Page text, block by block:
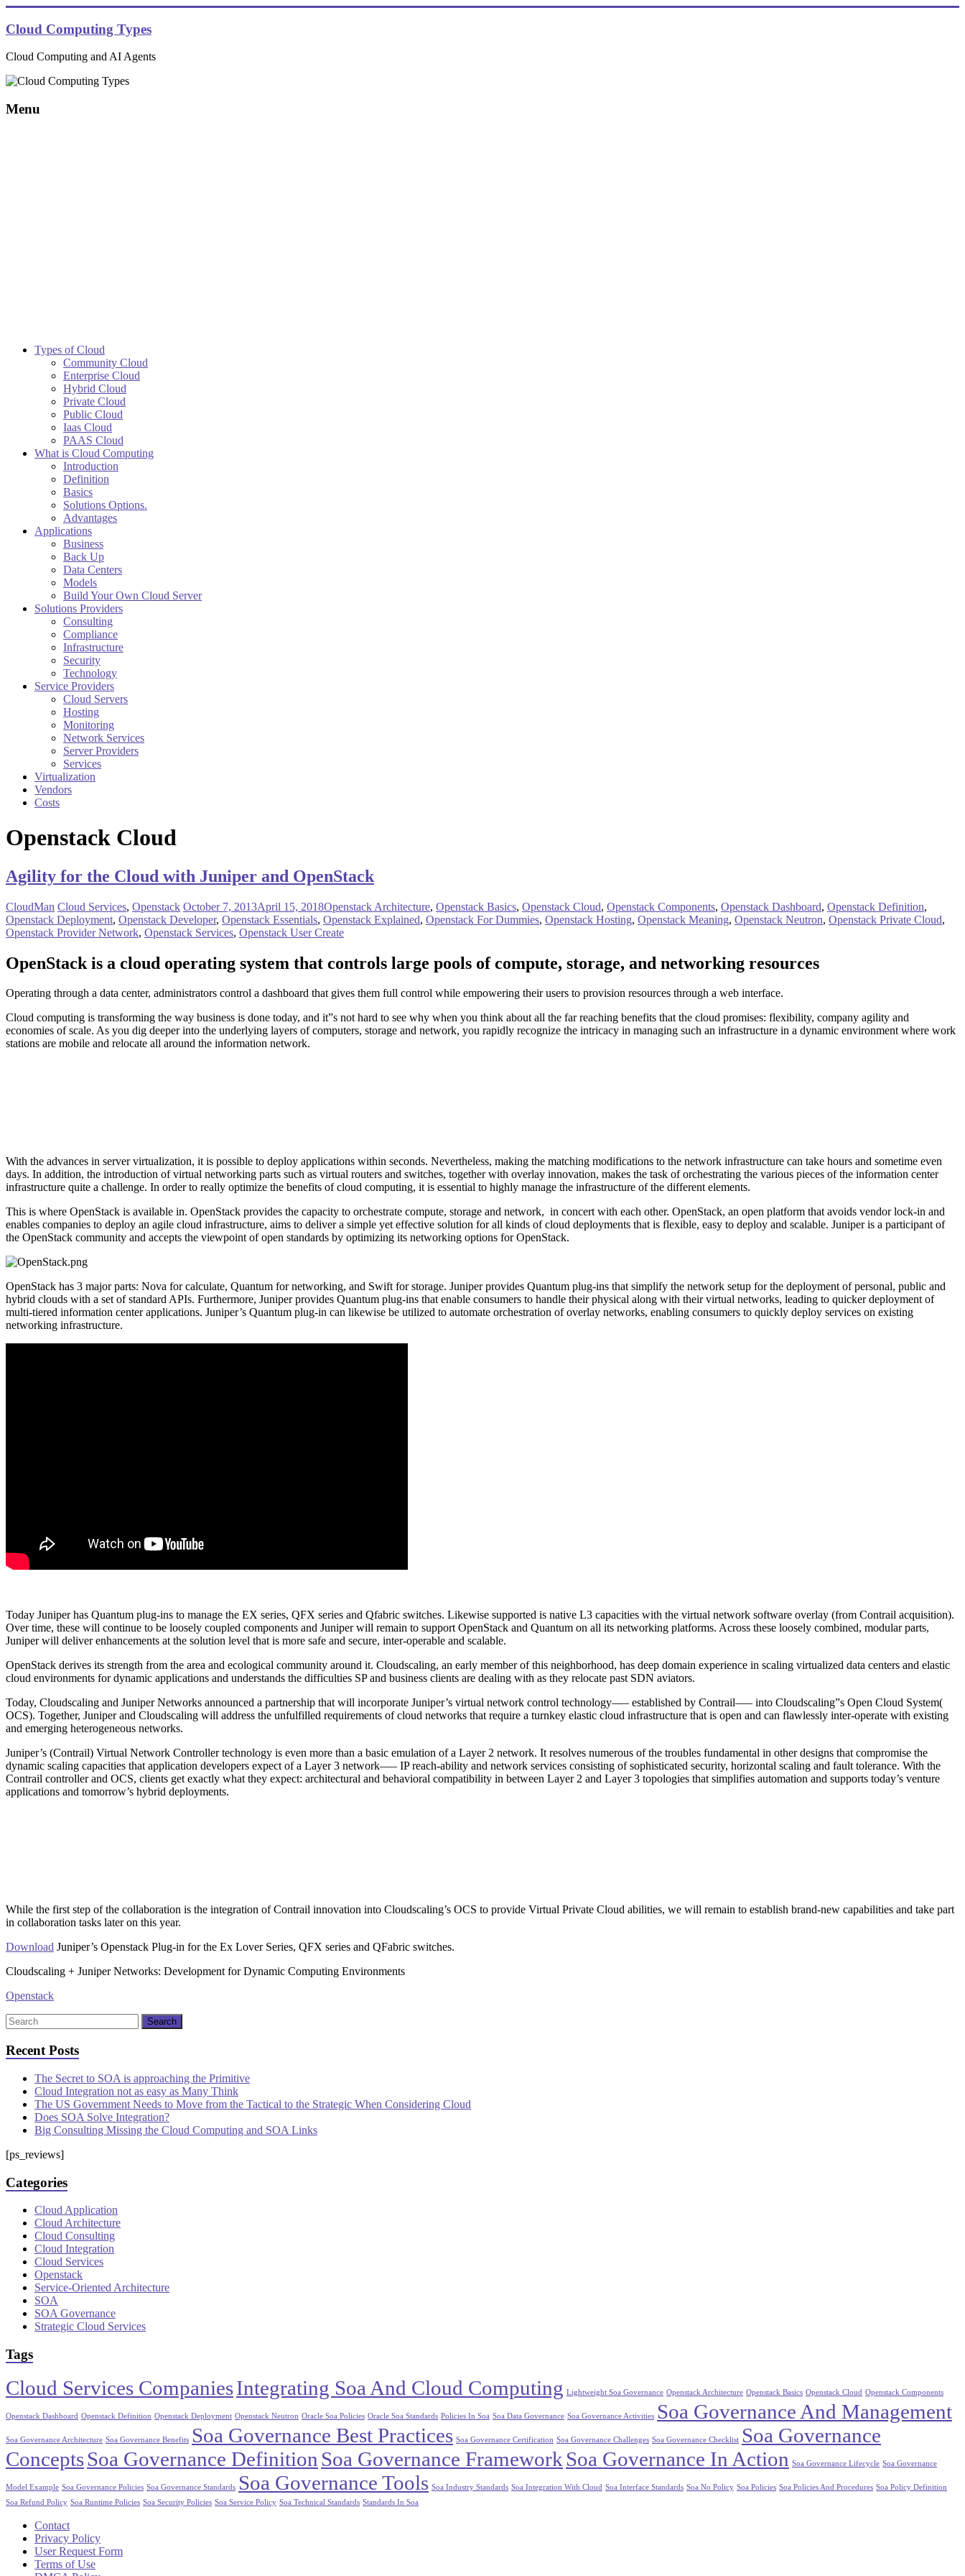
to
content
Cloud Computing Types
Cloud Computing and AI Agents
Menu
Types of Cloud
Community Cloud
Enterprise Cloud
Hybrid Cloud
Private Cloud
Public Cloud
Iaas Cloud
PAAS Cloud
What is Cloud Computing
Introduction
Definition
Basics
Solutions Options.
Advantages
Applications
Business
Back Up
Data Centers
Models
Build Your Own Cloud Server
Solutions Providers
Consulting
Compliance
Infrastructure
Security
Technology
Service Providers
Cloud Servers
Hosting
Monitoring
Network Services
Server Providers
Services
Virtualization
Vendors
Costs
Openstack Cloud
Agility for the Cloud with Juniper and OpenStack
CloudMan Cloud Services, Openstack October 7, 2013April 15, 2018Openstack Architecture, Openstack Basics, Openstack Cloud, Openstack Components, Openstack Dashboard, Openstack Definition,
Openstack Deployment, Openstack Developer, Openstack Essentials, Openstack Explained, Openstack For Dummies, Openstack Hosting, Openstack Meaning, Openstack Neutron, Openstack Private Cloud,
Openstack Provider Network, Openstack Services, Openstack User Create
OpenStack is a cloud operating system that controls large pools of compute, storage, and networking resources
Operating through a data center, administrators control a dashboard that gives them full control while empowering their users to provision resources through a web interface.
Cloud computing is transforming the way business is done today, and it”s not hard to see why when you think about all the far reaching benefits that the cloud promises: flexibility, company agility and
economies of scale. As you dig deeper into the underlying layers of computers, storage and network, you rapidly recognize the intricacy in managing such an infrastructure in a dynamic environment where work
stations are mobile and relocate all around the information network.
With the advances in server virtualization, it is possible to deploy applications within seconds. Nevertheless, making the matching modifications to the network infrastructure can take hours and sometime even
days. In addition, the introduction of virtual networking parts such as virtual routers and switches, together with overlay innovation, makes the task of orchestrating the various pieces of the information center
infrastructure quite a challenge. In order to really optimize the benefits of cloud computing, it is essential to highly manage the infrastructure of the different elements.
This is where OpenStack is available in. OpenStack provides the capacity to orchestrate compute, storage and network, in concert with each other. OpenStack, an open platform that avoids vendor lock-in and
enables companies to deploy an agile cloud infrastructure, aims to deliver a simple yet effective solution for all kinds of cloud deployments that is flexible, easy to deploy and scalable. Juniper is a participant of
the OpenStack community and accepts the viewpoint of open standards by optimizing its networking options for OpenStack.
OpenStack has 3 major parts: Nova for calculate, Quantum for networking, and Swift for storage. Juniper provides Quantum plug-ins that simplify the network setup for the deployment of personal, public and
hybrid clouds with a set of standard APIs. Furthermore, Juniper provides Quantum plug-ins that enable consumers to handle their physical along with their virtual networks, leading to quicker deployment of
multi-tiered information center applications. Juniper’s Quantum plug-in can likewise be utilized to automate orchestration of overlay networks, enabling consumers to quickly deploy services on existing
networking infrastructure.
Today Juniper has Quantum plug-ins to manage the EX series, QFX series and Qfabric switches. Likewise supported is native L3 capacities with the virtual network software overlay (from Contrail acquisition).
Over time, these will continue to be loosely coupled components and Juniper will remain to support OpenStack and Quantum on all its networking platforms. Across these loosely combined, modular parts,
Juniper will deliver enhancements at the solution level that is more safe and secure, inter-operable and scalable.
OpenStack derives its strength from the area and ecological community around it. Cloudscaling, an early member of this neighborhood, has deep domain experience in scaling virtualized data centers and elastic
cloud environments for dynamic applications and understands the difficulties SP and business clients are dealing with as they relocate past SDN aviators.
Today, Cloudscaling and Juniper Networks announced a partnership that will incorporate Juniper’s virtual network control technology—– established by Contrail—– into Cloudscaling”s Open Cloud System(
OCS). Together, Juniper and Cloudscaling will address the unfulfilled requirements of cloud networks that require a turnkey elastic cloud infrastructure that is open and can flawlessly inter-operate with existing
and emerging heterogeneous networks.
Juniper’s (Contrail) Virtual Network Controller technology is even more than a basic emulation of a Layer 2 network. It resolves numerous of the troubles fundamental in other designs that compromise the
dynamic scaling capacities that application developers expect of a Layer 3 network—– IP reach-ability and network services consisting of sophisticated security, horizontal scaling and fault tolerance. With the
Contrail controller and OCS, clients get exactly what they expect: architectural and behavioral compatibility in between Layer 2 and Layer 3 topologies that simplifies automation and supports today’s venture
applications and tomorrow’s hybrid deployments.
While the first step of the collaboration is the integration of Contrail innovation into Cloudscaling’s OCS to provide Virtual Private Cloud abilities, we will remain to establish brand-new capabilities and take part
in collaboration tasks later on this year.
Download Juniper’s Openstack Plug-in for the Ex Lover Series, QFX series and QFabric switches.
Cloudscaling + Juniper Networks: Development for Dynamic Computing Environments
Openstack
Recent Posts
The Secret to SOA is approaching the Primitive
Cloud Integration not as easy as Many Think
The US Government Needs to Move from the Tactical to the Strategic When Considering Cloud
Does SOA Solve Integration?
Big Consulting Missing the Cloud Computing and SOA Links
[ps_reviews]
Categories
Cloud Application
Cloud Architecture
Cloud Consulting
Cloud Integration
Cloud Services
Openstack
Service-Oriented Architecture
SOA
SOA Governance
Strategic Cloud Services
Tags
Cloud Services CompaniesIntegrating Soa And Cloud Computing Lightweight Soa Governance Openstack Architecture Openstack Basics Openstack Cloud Openstack Components
Openstack Dashboard Openstack Definition Openstack Deployment Openstack Neutron Oracle Soa Policies Oracle Soa Standards Policies In Soa Soa Data Governance Soa Governance Activities Soa Governance And Management
Soa Governance Architecture Soa Governance Benefits Soa Governance Best Practices Soa Governance Certification Soa Governance Challenges Soa Governance Checklist Soa Governance
ConceptsSoa Governance Definition Soa Governance Framework Soa Governance In Action Soa Governance Lifecycle Soa Governance
Model Example Soa Governance Policies Soa Governance Standards Soa Governance Tools Soa Industry Standards Soa Integration With Cloud Soa Interface Standards Soa No Policy Soa Policies Soa Policies And Procedures Soa Policy Definition
Soa Refund Policy Soa Runtime Policies Soa Security Policies Soa Service Policy Soa Technical Standards Standards In Soa
Contact
Privacy Policy
User Request Form
Terms of Use